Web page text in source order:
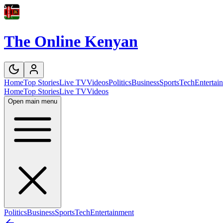
The Online Kenyan
HomeTop StoriesLive TVVideosPoliticsBusinessSportsTech
HomeTop StoriesLive TVVideos
Open main menu
PoliticsBusinessSportsTechEntertainment